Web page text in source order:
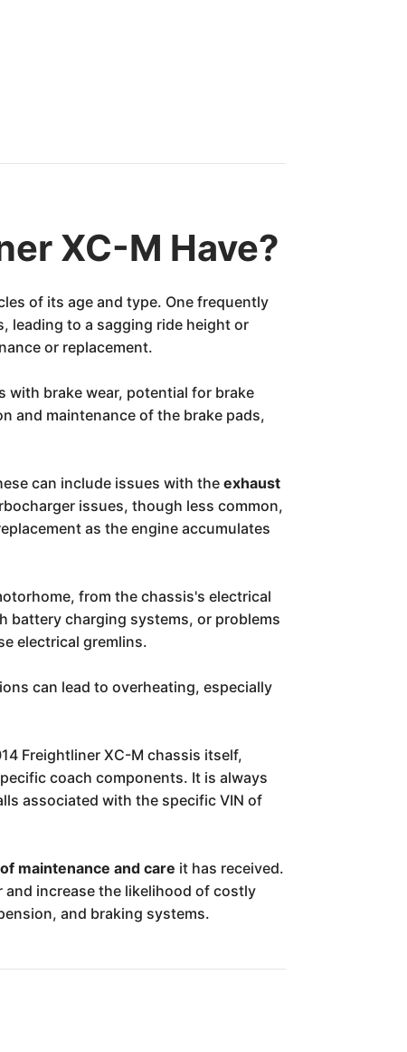
XC-M Have?
of its age and type. One frequently
leading to a sagging ride height or
or replacement.
with brake wear, potential for brake
and maintenance of the brake pads,
can include issues with theexhaust
issues, though less common,
as the engine accumulates
from the chassis's electrical
battery charging systems, or problems
electrical gremlins.
can lead to overheating, especially
Freightliner XC-M chassis itself,
coach components. It is always
associated with the specific VIN of
maintenance and care it has received.
and increase the likelihood of costly
and braking systems.